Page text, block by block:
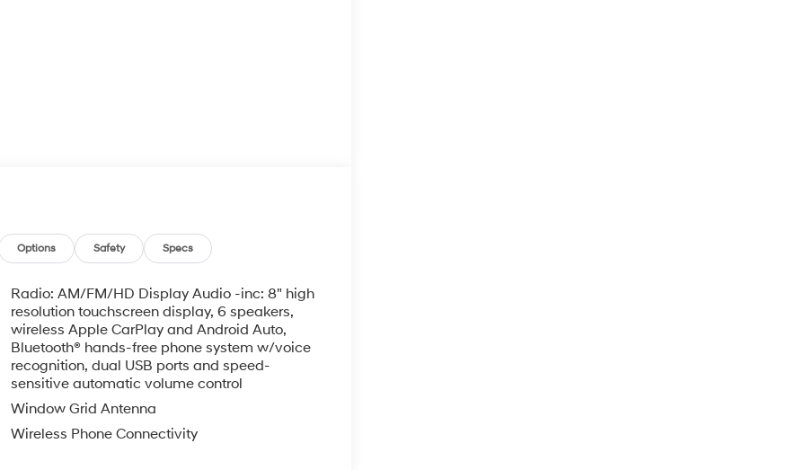
Options Safety Specs
Radio: AM/FM/HD Display Audio -inc: 8" high
resolution touchscreen display, 6 speakers,
wireless Apple CarPlay and Android Auto,
Bluetooth® hands-free phone system w/voice
recognition, dual USB ports and speed-
sensitive automatic volume control
Window Grid Antenna
Wireless Phone Connectivity